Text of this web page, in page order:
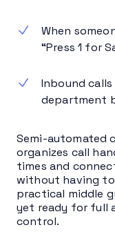
When
“Press 1 for
Inbound
department
Semi-automated
organizes call
times and
without having to
practical middle
yet ready for full
control.